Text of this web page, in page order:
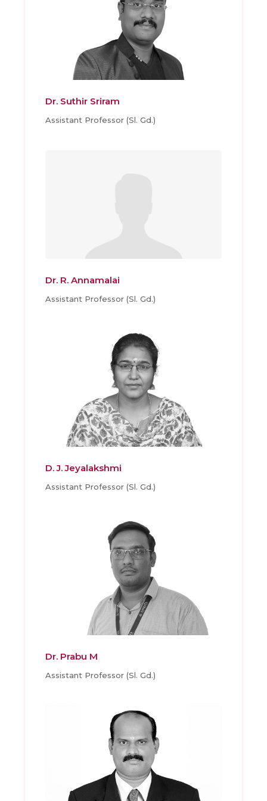
Dr. Suthir Sriram
Assistant Professor (Sl. Gd.)
Dr. R. Annamalai
Assistant Professor (Sl. Gd.)
D. J. Jeyalakshmi
Assistant Professor (Sl. Gd.)
Dr. Prabu M
Assistant Professor (Sl. Gd.)